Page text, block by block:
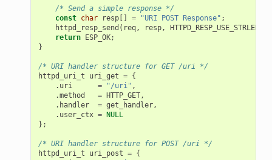
/* Send a simple response */
const char resp[] = "URI POST Response" ;
httpd_resp_send ( req, resp, HTTPD_RESP_USE_STRLEN
return ESP_OK;
}
/* URI handler structure for GET /uri */
httpd_uri_t
uri_get = {
. uri = "/uri" ,
.method = HTTP_GET,
. handler = get_handler,
. user_ctx = NULL
};
/* URI handler structure for POST /uri */
httpd_uri_t
uri_post = {